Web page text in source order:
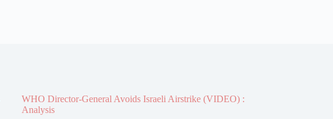
WHO Director-General Avoids Israeli Airstrike (VIDEO) :
Analysis